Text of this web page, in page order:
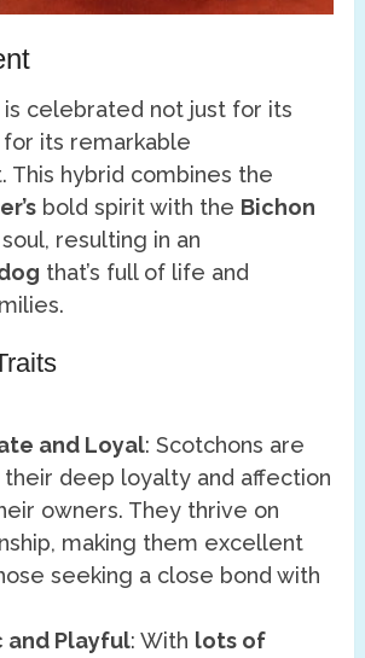
is celebrated not just for its
for its remarkable
This hybrid combines the
bold spirit with the Bichon
resulting in an
that’s full of life and
and Loyal: Scotchons are
their deep loyalty and affection
owners. They thrive on
making them excellent
seeking a close bond with
and Playful: With lots of